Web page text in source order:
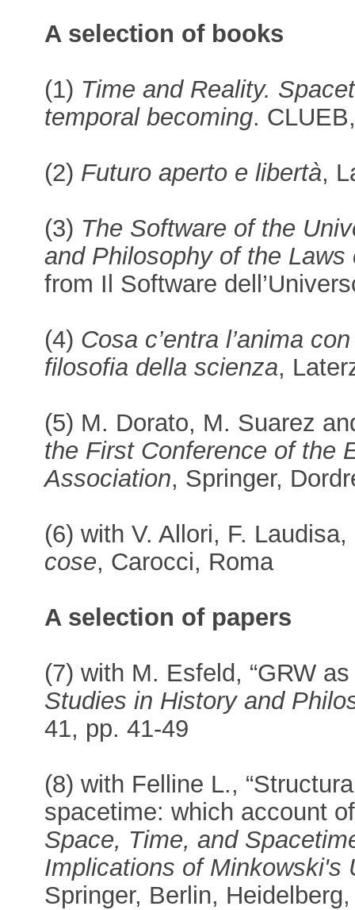
A selection of books
(1) Time and Reality.
temporal becoming.
(2) Futuro aperto e libertà,
(3) The Software of the
and Philosophy of the Laws
from Il Software
(4) Cosa c’entra l’anima
filosofia della scienza,
(5) M. Dorato, M. Suarez
the First Conference of the
Association, Springer,
(6) with V. Allori, F.
cose, Carocci, Roma
A selection of papers
(7) with M. Esfeld, “GRW
Studies in History and
41, pp. 41-49
(8) with Felline L.,
spacetime: which account
Space, Time, and
Implications of Minkowski's
Springer, Berlin,